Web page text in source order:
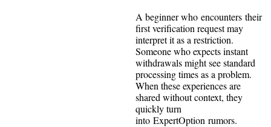
A beginner who encounters their
first verification request may
interpret it as a restriction.
Someone who expects instant
withdrawals might see standard
processing times as a problem.
When these experiences are
shared without context, they
quickly turn
into ExpertOption rumors.